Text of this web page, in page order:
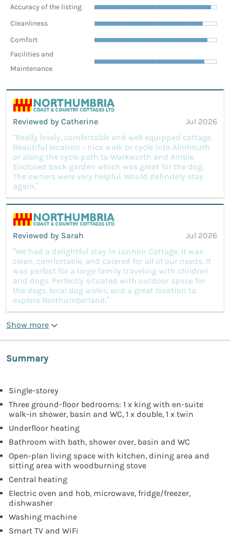
Accuracy of the listing
Cleanliness
Comfort
Facilities and
Maintenance
Reviewed by Catherine
Jul 2026
“Really lovely, comfortable and well equipped cottage.
Beautiful location - nice walk or cycle into Alnmouth
or along the cycle path to Warkworth and Amble.
Enclosed back garden which was great for the dog.
The owners were very helpful. Would definitely stay
again.”
Reviewed by Sarah
Jul 2026
“We had a delightful stay in Lonnon Cottage. It was
clean, comfortable, and catered for all of our needs. It
was perfect for a large family traveling with children
and dogs. Perfectly situated with outdoor space for
the dogs, local dog walks, and a great location to
explore Northumberland.”
Show more
Summary
Single-storey
Three ground-floor bedrooms: 1 x king with en-suite
walk-in shower, basin and WC, 1 x double, 1 x twin
Underfloor heating
Bathroom with bath, shower over, basin and WC
Open-plan living space with kitchen, dining area and
sitting area with woodburning stove
Central heating
Electric oven and hob, microwave, fridge/freezer,
dishwasher
Washing machine
Smart TV and WiFi